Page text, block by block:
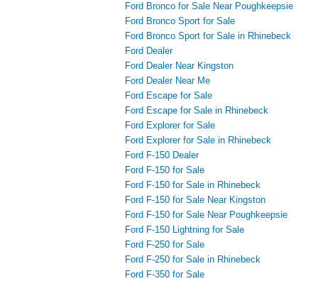
Ford Bronco for Sale Near Poughkeepsie
Ford Bronco Sport for Sale
Ford Bronco Sport for Sale in Rhinebeck
Ford Dealer
Ford Dealer Near Kingston
Ford Dealer Near Me
Ford Escape for Sale
Ford Escape for Sale in Rhinebeck
Ford Explorer for Sale
Ford Explorer for Sale in Rhinebeck
Ford F-150 Dealer
Ford F-150 for Sale
Ford F-150 for Sale in Rhinebeck
Ford F-150 for Sale Near Kingston
Ford F-150 for Sale Near Poughkeepsie
Ford F-150 Lightning for Sale
Ford F-250 for Sale
Ford F-250 for Sale in Rhinebeck
Ford F-350 for Sale